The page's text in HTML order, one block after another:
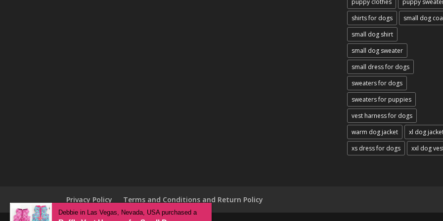
puppy clothes
puppy
shirts for dogs
small dog
small dog shirt
small dog sweater
small dress for dogs
sweaters for dogs
sweaters for puppies
vest harness for dogs
warm dog jacket
xl dog
xs dress for dogs
xxl dog
Privacy Policy Terms and Conditions and Return Policy
Debbie in Las Vegas, Nevada, USA purchased a